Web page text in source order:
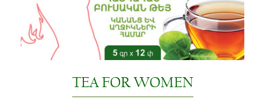
TEA FOR WOMEN